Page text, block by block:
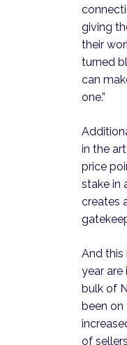
giving
their
turned
can
one.”
in the
price
stake in
creates
And this
year are
bulk of
been
of